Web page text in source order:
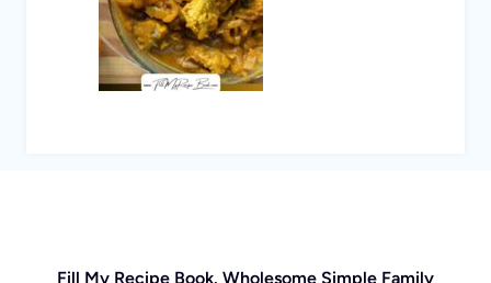
Fill My Recipe Book. Wholesome Simple Family